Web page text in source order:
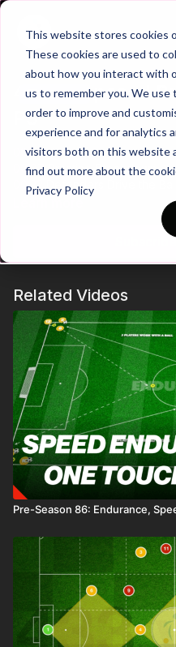
This website stores cookies
These cookies are used to
about how you interact with
us to remember you. We use
order to improve and
experience and for analytics
visitors both on this website
find out more about the
Privacy Policy
Trailer
4 V 3 Opposed
P3
00:00Intro
00:07 Practice Breakdown
00:22
Defenders Drive the
Turnover
Key Point 1: Disguise
Progression: Multi-
with this dynamic 4 v 3
challenge technical
building play against a two-
on creating attacking
quick decision-making, and
penetrate defensive zones
structured setup emphasises
zones guiding transitions
play. If the defending team
attack, aiming to drive the
goal. This practice sharpens
pressure, execute
moments. 🙌⚽️
Related Videos
Pre-Season 86: Endurance,